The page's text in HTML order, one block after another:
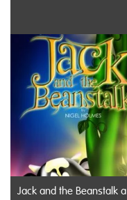
Jack and the Beanstalk a